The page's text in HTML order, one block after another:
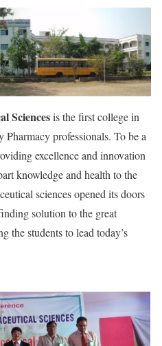
Sciencesis the first college in
Pharmacy professionals. To be a
excellence and innovation
knowledge and health to the
sciences opened its doors
solution to the great
the students to lead today’s